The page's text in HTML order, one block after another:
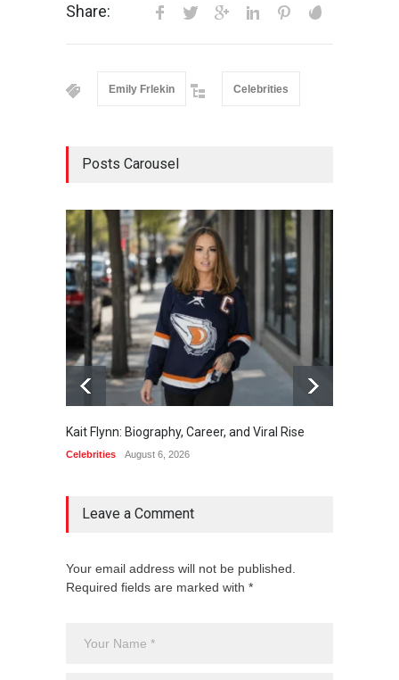
Share:
Emily Frlekin Celebrities
Posts Carousel
Kait Flynn: Biography, Career, and Viral Rise
Celebrities August 6, 2026
Leave a Comment
Your email address will not be published.
Required fields are marked with *